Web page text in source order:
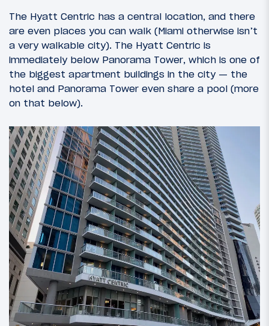
The Hyatt Centric has a central location, and there
are even places you can walk (Miami otherwise isn’t
a very walkable city). The Hyatt Centric is
immediately below Panorama Tower, which is one of
the biggest apartment buildings in the city — the
hotel and Panorama Tower even share a pool (more
on that below).